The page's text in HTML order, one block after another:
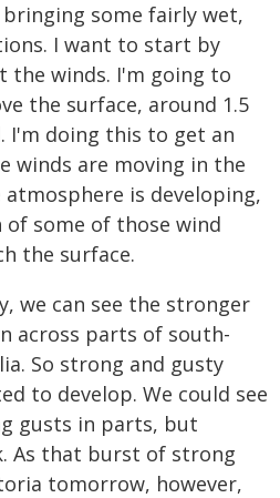
some fairly wet,
I want to start by
the winds. I'm going to
the surface, around 1.5
I'm doing this to get an
winds are moving in the
is developing,
some of those wind
the surface.
we can see the stronger
across parts of south-
So strong and gusty
to develop. We could see
gusts in parts, but
As that burst of strong
tomorrow, however,